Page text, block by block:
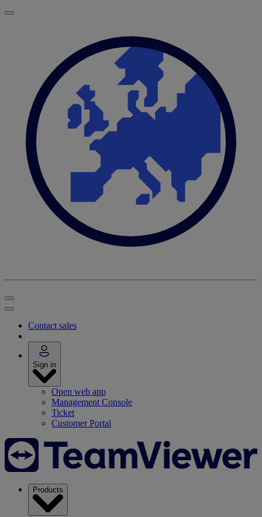
Contact sales
Sign in
Open web app
Management Console
Ticket
Customer Portal
Products